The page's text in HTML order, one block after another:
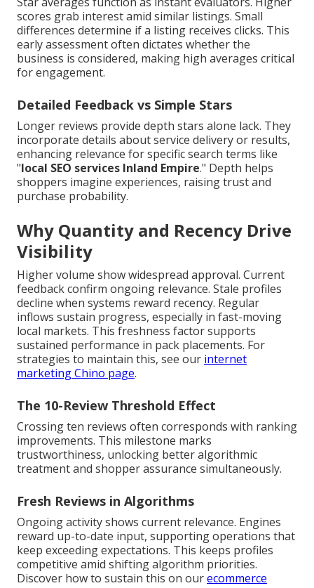
scores grab interest amid similar listings. Small
differences determine if a listing receives clicks. This
early assessment often dictates whether the
business is considered, making high averages critical
for engagement.
Detailed Feedback vs Simple Stars
Longer reviews provide depth stars alone lack. They
incorporate details about service delivery or results,
enhancing relevance for specific search terms like
"local SEO services Inland Empire." Depth helps
shoppers imagine experiences, raising trust and
purchase probability.
Why Quantity and Recency Drive
Visibility
Higher volume show widespread approval. Current
feedback confirm ongoing relevance. Stale profiles
decline when systems reward recency. Regular
inflows sustain progress, especially in fast-moving
local markets. This freshness factor supports
sustained performance in pack placements. For
strategies to maintain this, see our internet
marketing Chino page.
The 10-Review Threshold Effect
Crossing ten reviews often corresponds with ranking
improvements. This milestone marks
trustworthiness, unlocking better algorithmic
treatment and shopper assurance simultaneously.
Fresh Reviews in Algorithms
Ongoing activity shows current relevance. Engines
reward up-to-date input, supporting operations that
keep exceeding expectations. This keeps profiles
competitive amid shifting algorithm priorities.
Discover how to sustain this on ourecommerce